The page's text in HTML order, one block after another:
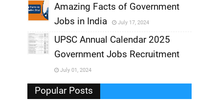
,
,
Amazing Facts of Government
Jobs in India
July 17, 2024
,
UPSC Annual Calendar 2025
Government Jobs Recruitment
July 01, 2024
Popular Posts